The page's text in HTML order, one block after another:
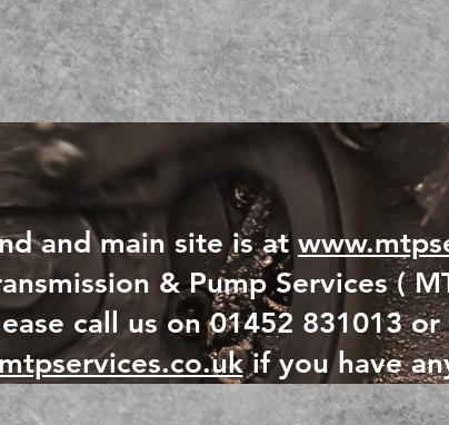
and main site is at
& Pump Services (
call us on 01452 831013 or
if you have